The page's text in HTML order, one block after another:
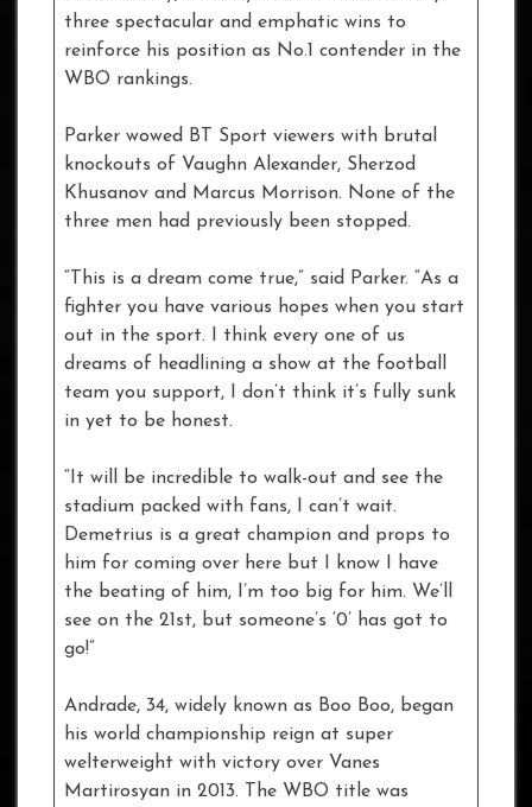
three spectacular and emphatic wins to
reinforce his position as No.1 contender in the
WBO rankings.
Parker wowed BT Sport viewers with brutal
knockouts of Vaughn Alexander, Sherzod
Khusanov and Marcus Morrison. None of the
three men had previously been stopped.
“This is a dream come true,” said Parker. “As a
fighter you have various hopes when you start
out in the sport. I think every one of us
dreams of headlining a show at the football
team you support, I don’t think it’s fully sunk
in yet to be honest.
“It will be incredible to walk-out and see the
stadium packed with fans, I can’t wait.
Demetrius is a great champion and props to
him for coming over here but I know I have
the beating of him, I’m too big for him. We’ll
see on the 21st, but someone’s ‘0’ has got to
go!”
Andrade, 34, widely known as Boo Boo, began
his world championship reign at super
welterweight with victory over Vanes
Martirosyan in 2013. The WBO title was